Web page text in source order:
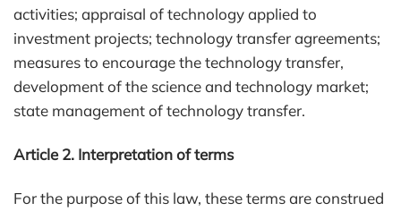
activities; appraisal of technology applied to
investment projects; technology transfer agreements;
measures to encourage the technology transfer,
development of the science and technology market;
state management of technology transfer.
Article 2. Interpretation of terms
For the purpose of this law, these terms are construed